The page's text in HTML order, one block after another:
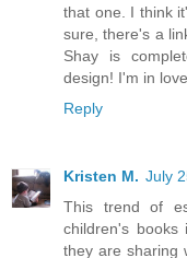
that one. I think
sure, there's a
Shay is
design! I'm in
Reply
Kristen M. July
This trend of
children's
they are sharing